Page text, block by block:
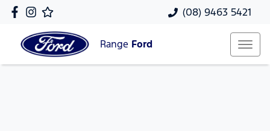
(08) 9463 5421
Range Ford